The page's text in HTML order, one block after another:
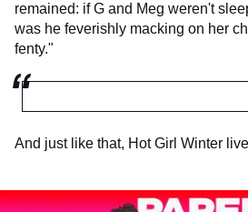
remained: if G and Meg weren't
was he feverishly macking on her
fenty."
And just like that, Hot Girl Winter